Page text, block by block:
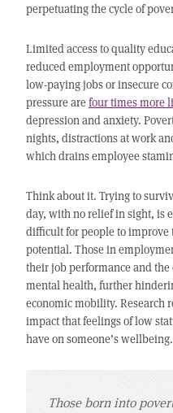
perpetuating the cycle of
Limited access to quality
reduced employment
low-paying jobs or insecure
pressure arefour times more
depression and anxiety.
nights, distractions at work
which drains employee
Think about it. Trying to
day, with no relief in sight, is
difficult for people to
potential. Those in
their job performance and
mental health, further
economic mobility. Research
impact that feelings of low
have on someone’s wellbeing.
Those born into